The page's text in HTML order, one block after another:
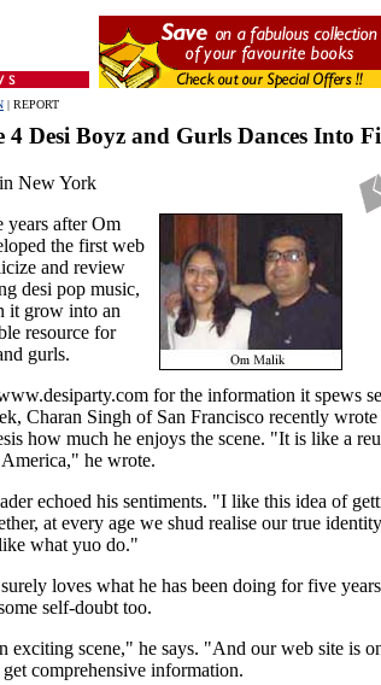
| REPORT
4 Desi Boyz and Gurls Dances Into
New York
years after Om
the first web
and review
desi pop music,
it grow into an
resource for
gurls.
for the information it spews
Charan Singh of San Francisco recently
how much he enjoys the scene. "It is like a
he wrote.
echoed his sentiments. "I like this idea of
at every age we shud realise our true
what yuo do."
loves what he has been doing for five
self-doubt too.
exciting scene," he says. "And our web site is
comprehensive information.